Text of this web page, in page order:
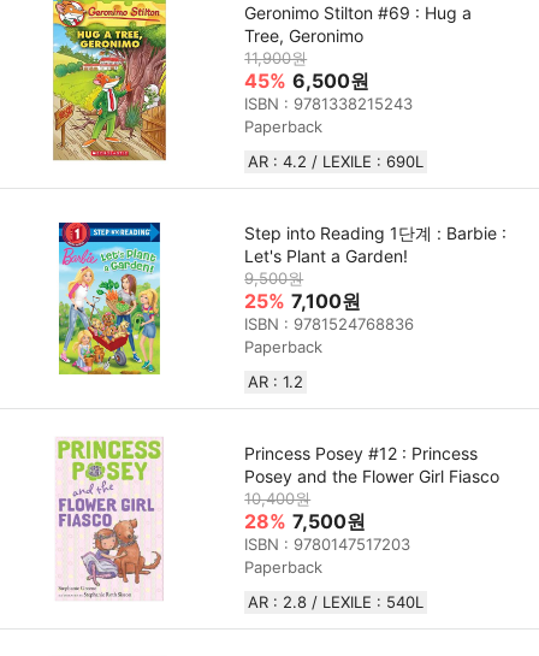
Geronimo Stilton #69 : Hug a
Tree, Geronimo
11,900원
45% 6,500원
ISBN : 9781338215243
Paperback
AR : 4.2 / LEXILE : 690L
Step into Reading 1단계 : Barbie :
Let's Plant a Garden!
9,500원
25% 7,100원
ISBN : 9781524768836
Paperback
AR : 1.2
Princess Posey #12 : Princess
Posey and the Flower Girl Fiasco
10,400원
28% 7,500원
ISBN : 9780147517203
Paperback
AR : 2.8 / LEXILE : 540L